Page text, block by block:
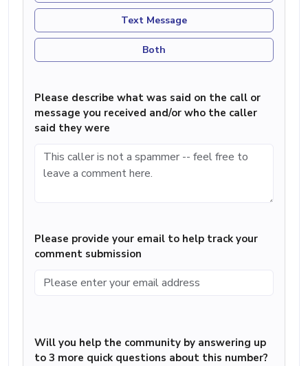
Text Message
Both
Please describe what was said on the call or
message you received and/or who the caller
said they were
Please provide your email to help track your
comment submission
Will you help the community by answering up
to 3 more quick questions about this number?